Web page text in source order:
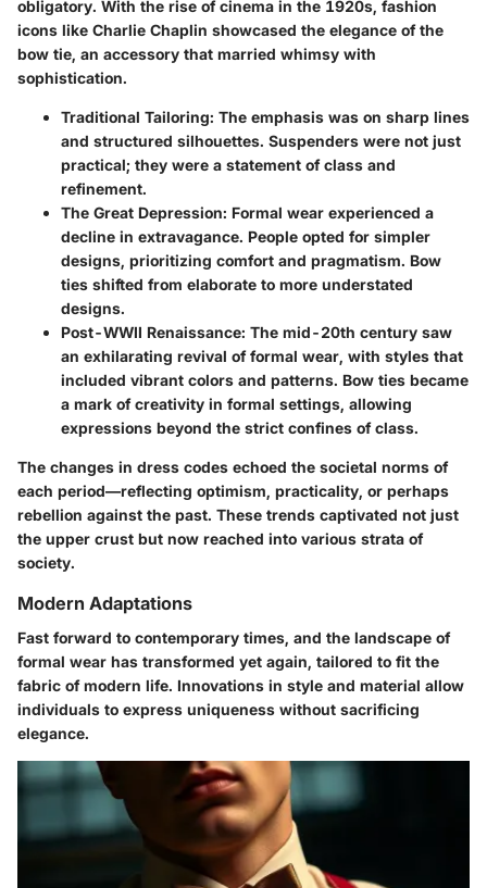
obligatory. With the rise of cinema in the 1920s, fashion
icons like Charlie Chaplin showcased the elegance of the
bow tie, an accessory that married whimsy with
sophistication.
Traditional Tailoring: The emphasis was on sharp lines
and structured silhouettes. Suspenders were not just
practical; they were a statement of class and
refinement.
The Great Depression: Formal wear experienced a
decline in extravagance. People opted for simpler
designs, prioritizing comfort and pragmatism. Bow
ties shifted from elaborate to more understated
designs.
Post-WWII Renaissance: The mid-20th century saw
an exhilarating revival of formal wear, with styles that
included vibrant colors and patterns. Bow ties became
a mark of creativity in formal settings, allowing
expressions beyond the strict confines of class.
The changes in dress codes echoed the societal norms of
each period—reflecting optimism, practicality, or perhaps
rebellion against the past. These trends captivated not just
the upper crust but now reached into various strata of
society.
Modern Adaptations
Fast forward to contemporary times, and the landscape of
formal wear has transformed yet again, tailored to fit the
fabric of modern life. Innovations in style and material allow
individuals to express uniqueness without sacrificing
elegance.